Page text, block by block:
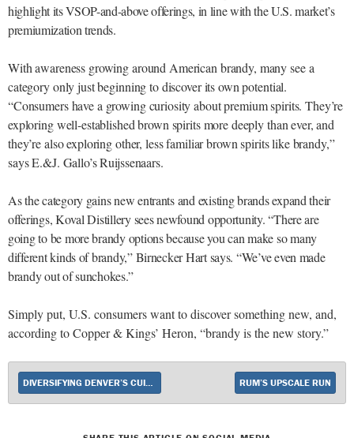
highlight its VSOP-and-above offerings, in line with the U.S. market’s
premiumization trends.
With awareness growing around American brandy, many see a
category only just beginning to discover its own potential.
“Consumers have a growing curiosity about premium spirits. They’re
exploring well-established brown spirits more deeply than ever, and
they’re also exploring other, less familiar brown spirits like brandy,”
says E.&J. Gallo’s Ruijssenaars.
As the category gains new entrants and existing brands expand their
offerings, Koval Distillery sees newfound opportunity. “There are
going to be more brandy options because you can make so many
different kinds of brandy,” Birnecker Hart says. “We’ve even made
brandy out of sunchokes.”
Simply put, U.S. consumers want to discover something new, and,
according to Copper & Kings’ Heron, “brandy is the new story.”
DIVERSIFYING DENVER’S CUISINE RUM’S UPSCALE RUN